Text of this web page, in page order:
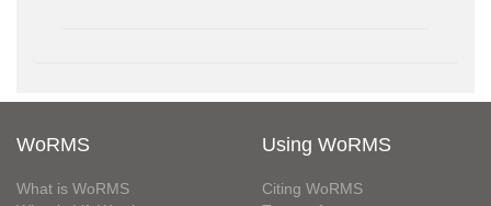
WoRMS
What is WoRMS
Using WoRMS
Citing WoRMS